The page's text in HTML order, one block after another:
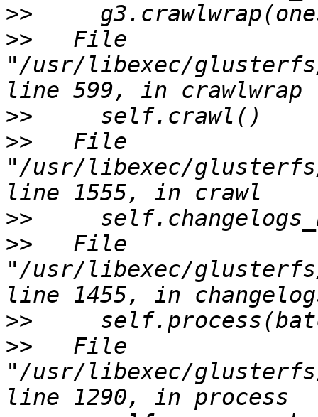
>>
>>
   File
"/usr/libexec/glusterfs/
>>
>>
   File
"/usr/libexec/glusterfs/
>>
>>
   File
"/usr/libexec/glusterfs/
>>
>>
   File
"/usr/libexec/glusterfs/